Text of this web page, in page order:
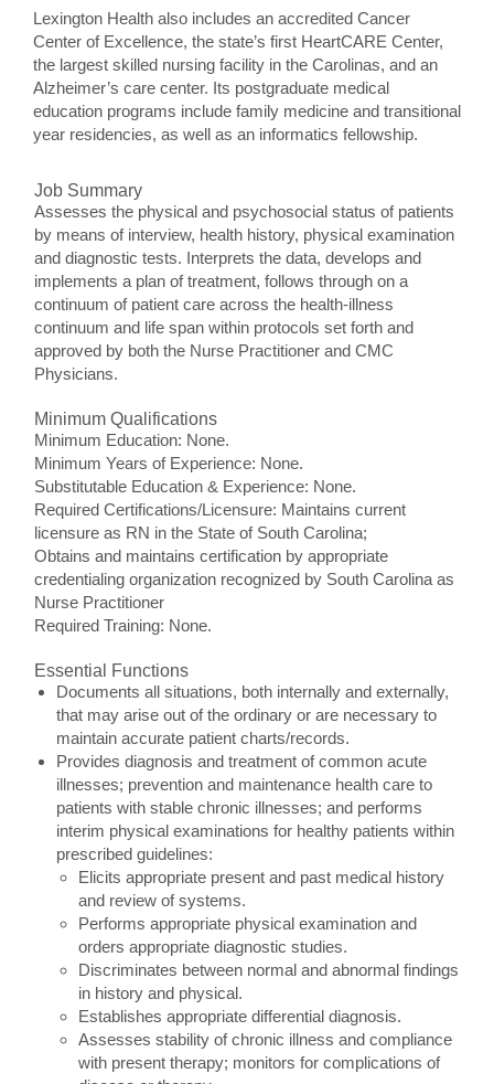
Lexington Health also includes an accredited Cancer
Center of Excellence, the state’s first HeartCARE Center,
the largest skilled nursing facility in the Carolinas, and an
Alzheimer’s care center. Its postgraduate medical
education programs include family medicine and transitional
year residencies, as well as an informatics fellowship.
Job Summary
Assesses the physical and psychosocial status of patients
by means of interview, health history, physical examination
and diagnostic tests. Interprets the data, develops and
implements a plan of treatment, follows through on a
continuum of patient care across the health-illness
continuum and life span within protocols set forth and
approved by both the Nurse Practitioner and CMC
Physicians.
Minimum Qualifications
Minimum Education: None.
Minimum Years of Experience: None.
Substitutable Education & Experience: None.
Required Certifications/Licensure: Maintains current
licensure as RN in the State of South Carolina;
Obtains and maintains certification by appropriate
credentialing organization recognized by South Carolina as
Nurse Practitioner
Required Training: None.
Essential Functions
Documents all situations, both internally and externally,
that may arise out of the ordinary or are necessary to
maintain accurate patient charts/records.
Provides diagnosis and treatment of common acute
illnesses; prevention and maintenance health care to
patients with stable chronic illnesses; and performs
interim physical examinations for healthy patients within
prescribed guidelines:
Elicits appropriate present and past medical history
and review of systems.
Performs appropriate physical examination and
orders appropriate diagnostic studies.
Discriminates between normal and abnormal findings
in history and physical.
Establishes appropriate differential diagnosis.
Assesses stability of chronic illness and compliance
with present therapy; monitors for complications of